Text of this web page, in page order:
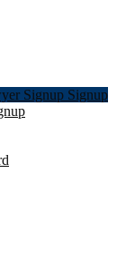
Signup Signup